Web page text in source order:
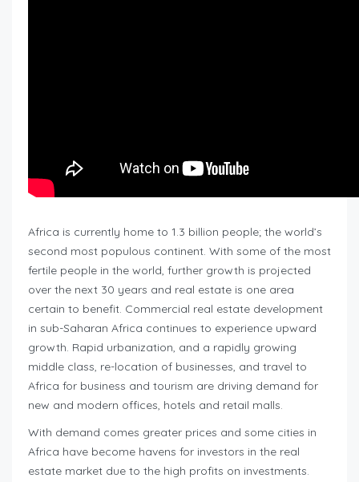
Africa is currently home to 1.3 billion people; the world’s
second most populous continent. With some of the most
fertile people in the world, further growth is projected
over the next 30 years and real estate is one area
certain to benefit. Commercial real estate development
in sub-Saharan Africa continues to experience upward
growth. Rapid urbanization, and a rapidly growing
middle class, re-location of businesses, and travel to
Africa for business and tourism are driving demand for
new and modern offices, hotels and retail malls.
With demand comes greater prices and some cities in
Africa have become havens for investors in the real
estate market due to the high profits on investments.